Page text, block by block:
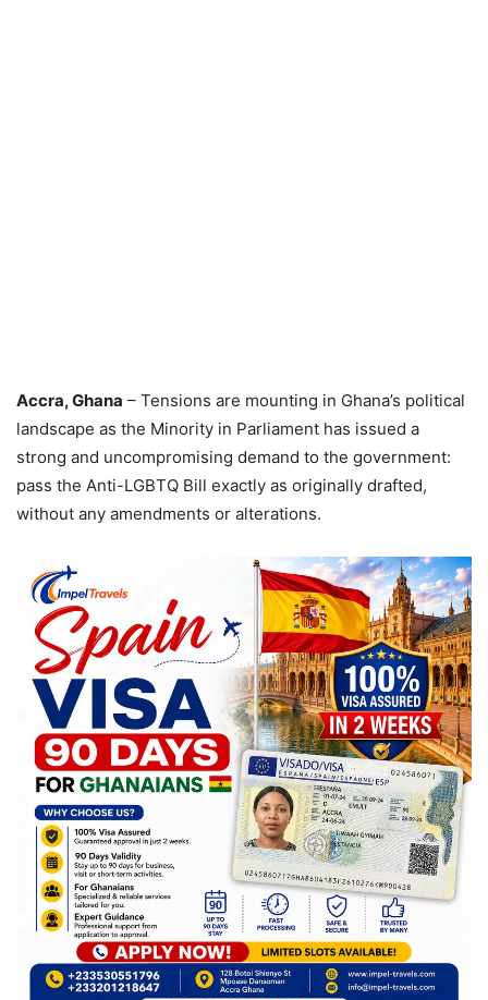
Accra, Ghana – Tensions are mounting in Ghana’s political
landscape as the Minority in Parliament has issued a
strong and uncompromising demand to the government:
pass the Anti-LGBTQ Bill exactly as originally drafted,
without any amendments or alterations.